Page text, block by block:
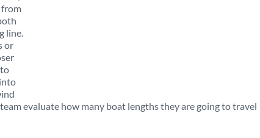
from
line.
or
evaluate how many boat lengths they are going to travel